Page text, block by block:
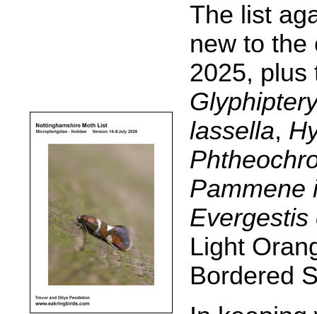
The list
new to the
2025, plus
lassella,
Pammene
Evergestis
Light
Bordered